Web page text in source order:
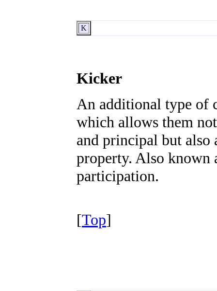
K
Kicker
An additional type of
which allows them
and principal but also
property. Also known
participation.
[Top]